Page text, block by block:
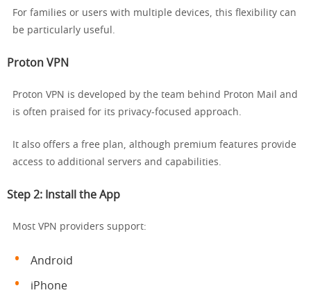
For families or users with multiple devices, this flexibility can
be particularly useful.
Proton VPN
Proton VPN is developed by the team behind Proton Mail and
is often praised for its privacy-focused approach.
It also offers a free plan, although premium features provide
access to additional servers and capabilities.
Step 2: Install the App
Most VPN providers support:
Android
iPhone